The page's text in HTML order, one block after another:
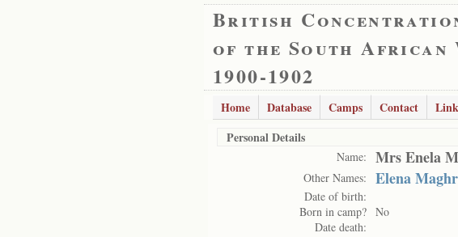
British Concentration
of the South African
1900-1902
Home Database Camps Contact
Personal Details
Name: Mrs Enela
Other Names: Elena
Date of birth:
Born in camp? No
Date death: